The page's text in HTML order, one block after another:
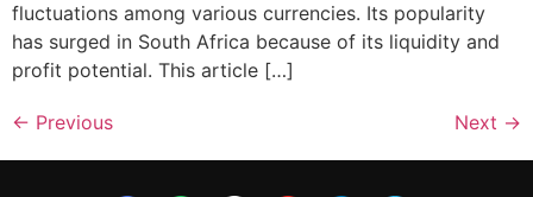
fluctuations among various currencies. Its popularity
has surged in South Africa because of its liquidity and
profit potential. This article […]
← Previous Next →